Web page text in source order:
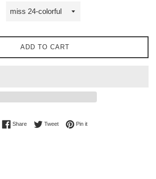
ADD TO CART
ShareShare on Facebook
TweetTweet on Twitter
Pin itPin on Pinterest